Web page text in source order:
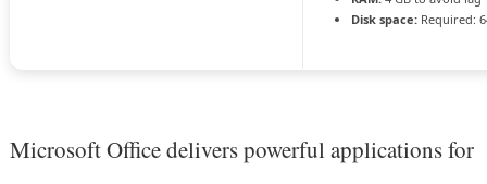
Disk space: Required:
Microsoft Office delivers powerful applications for